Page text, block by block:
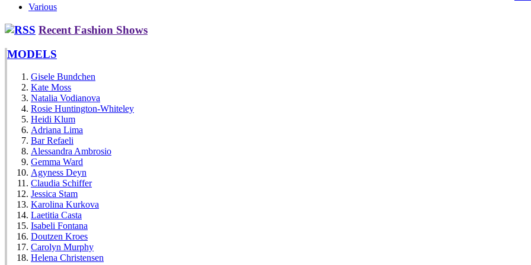
Various
Recent Fashion Shows
MODELS
Gisele Bundchen
Kate Moss
Natalia Vodianova
Rosie Huntington-Whiteley
Heidi Klum
Adriana Lima
Bar Refaeli
Alessandra Ambrosio
Gemma Ward
Agyness Deyn
Claudia Schiffer
Jessica Stam
Karolina Kurkova
Laetitia Casta
Isabeli Fontana
Doutzen Kroes
Carolyn Murphy
Helena Christensen